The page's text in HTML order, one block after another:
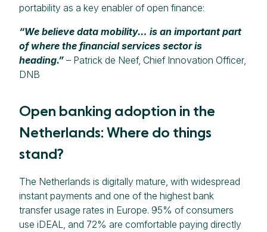
portability as a key enabler of open finance:
“We believe data mobility… is an important part
of where the financial services sector is
heading.” – Patrick de Neef, Chief Innovation Officer,
DNB
Open banking adoption in the
Netherlands: Where do things
stand?
The Netherlands is digitally mature, with widespread
instant payments and one of the highest bank
transfer usage rates in Europe. 95% of consumers
use iDEAL, and 72% are comfortable paying directly